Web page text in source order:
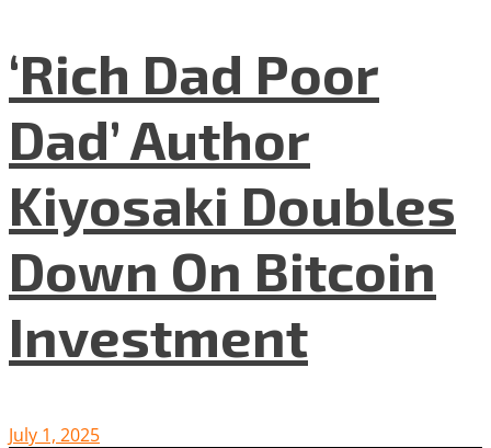
‘Rich Dad Poor
Dad’ Author
Kiyosaki Doubles
Down On Bitcoin
Investment
July 1, 2025